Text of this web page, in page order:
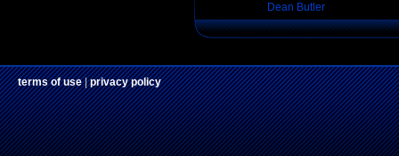
Dean Butler
terms of use|privacy policy